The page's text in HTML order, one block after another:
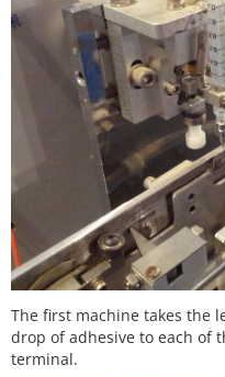
The first machine takes the
drop of adhesive to each of
terminal.